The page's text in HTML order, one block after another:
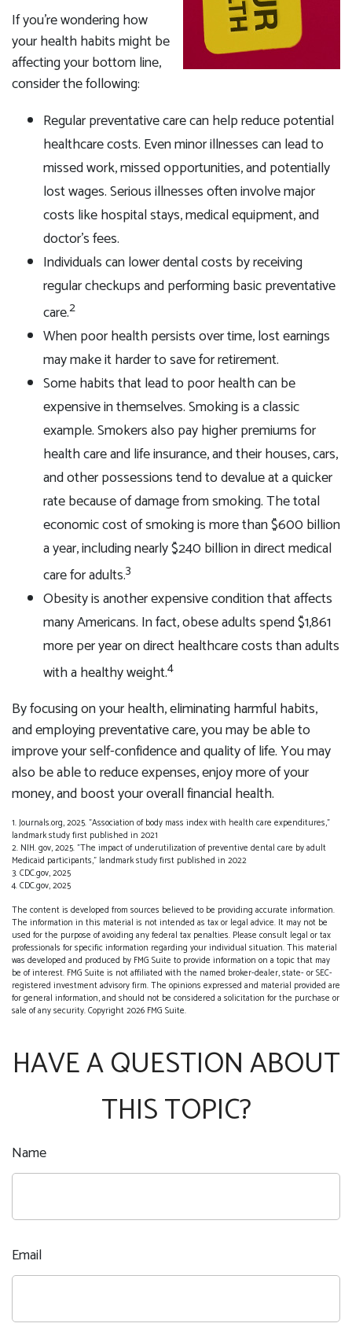
If you're wondering how
your health habits might be
affecting your bottom line,
consider the following:
Regular preventative care can help reduce potential
healthcare costs. Even minor illnesses can lead to
missed work, missed opportunities, and potentially
lost wages. Serious illnesses often involve major
costs like hospital stays, medical equipment, and
doctor's fees.
Individuals can lower dental costs by receiving
regular checkups and performing basic preventative
care.2
When poor health persists over time, lost earnings
may make it harder to save for retirement.
Some habits that lead to poor health can be
expensive in themselves. Smoking is a classic
example. Smokers also pay higher premiums for
health care and life insurance, and their houses, cars,
and other possessions tend to devalue at a quicker
rate because of damage from smoking. The total
economic cost of smoking is more than $600 billion
a year, including nearly $240 billion in direct medical
care for adults.3
Obesity is another expensive condition that affects
many Americans. In fact, obese adults spend $1,861
more per year on direct healthcare costs than adults
with a healthy weight.4
By focusing on your health, eliminating harmful habits,
and employing preventative care, you may be able to
improve your self-confidence and quality of life. You may
also be able to reduce expenses, enjoy more of your
money, and boost your overall financial health.
1. Journals.org, 2025. "Association of body mass index with health care expenditures,"
landmark study first published in 2021
2. NIH. gov, 2025. "The impact of underutilization of preventive dental care by adult
Medicaid participants," landmark study first published in 2022
3. CDC.gov, 2025
4. CDC.gov, 2025
The content is developed from sources believed to be providing accurate information.
The information in this material is not intended as tax or legal advice. It may not be
used for the purpose of avoiding any federal tax penalties. Please consult legal or tax
professionals for specific information regarding your individual situation. This material
was developed and produced by FMG Suite to provide information on a topic that may
be of interest. FMG Suite is not affiliated with the named broker-dealer, state- or SEC-
registered investment advisory firm. The opinions expressed and material provided are
for general information, and should not be considered a solicitation for the purchase or
sale of any security. Copyright2026 FMG Suite.
HAVE A QUESTION ABOUT
THIS TOPIC?
Name
Email